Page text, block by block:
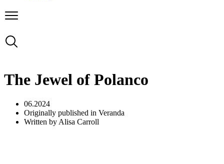
The Jewel of Polanco
06.2024
Originally published in Veranda
Written by Alisa Carroll